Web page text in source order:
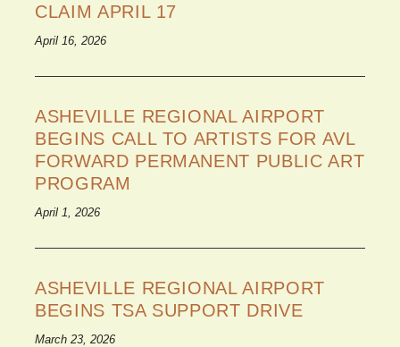
CLAIM APRIL 17
April 16, 2026
ASHEVILLE REGIONAL AIRPORT
BEGINS CALL TO ARTISTS FOR AVL
FORWARD PERMANENT PUBLIC ART
PROGRAM
April 1, 2026
ASHEVILLE REGIONAL AIRPORT
BEGINS TSA SUPPORT DRIVE
March 23, 2026